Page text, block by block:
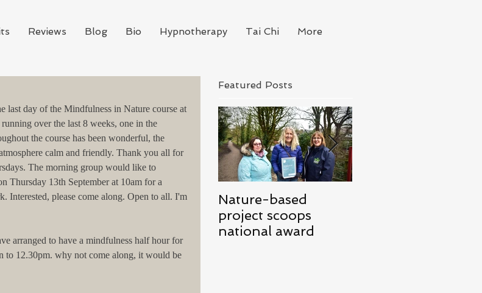
Reviews Blog Bio Hypnotherapy Tai Chi More
last day of the Mindfulness in Nature course at
over the last 8 weeks, one in the
the course has been wonderful, the
calm and friendly. Thank you all for
The morning group would like to
Thursday 13th September at 10am for a
Interested, please come along. Open to all. I'm
arranged to have a mindfulness half hour for
to 12.30pm. why not come along, it would be
Featured Posts
Nature-based
project scoops
national award